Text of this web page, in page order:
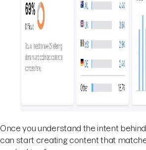
Once you understand the intent
can start creating content that